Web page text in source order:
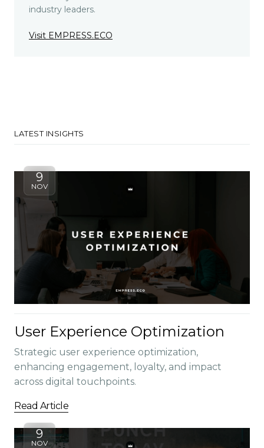
industry leaders.
Visit EMPRESS.ECO
LATEST INSIGHTS
9
NOV
User Experience Optimization
Strategic user experience optimization,
enhancing engagement, loyalty, and impact
across digital touchpoints.
Read Article
9
NOV